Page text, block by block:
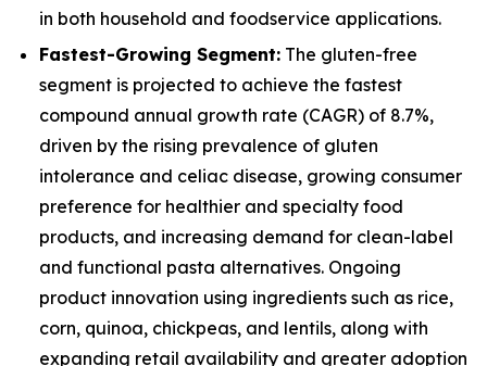
in both household and foodservice applications.
Fastest-Growing Segment: The gluten-free
segment is projected to achieve the fastest
compound annual growth rate (CAGR) of 8.7%,
driven by the rising prevalence of gluten
intolerance and celiac disease, growing consumer
preference for healthier and specialty food
products, and increasing demand for clean-label
and functional pasta alternatives. Ongoing
product innovation using ingredients such as rice,
corn, quinoa, chickpeas, and lentils, along with
expanding retail availability and greater adoption